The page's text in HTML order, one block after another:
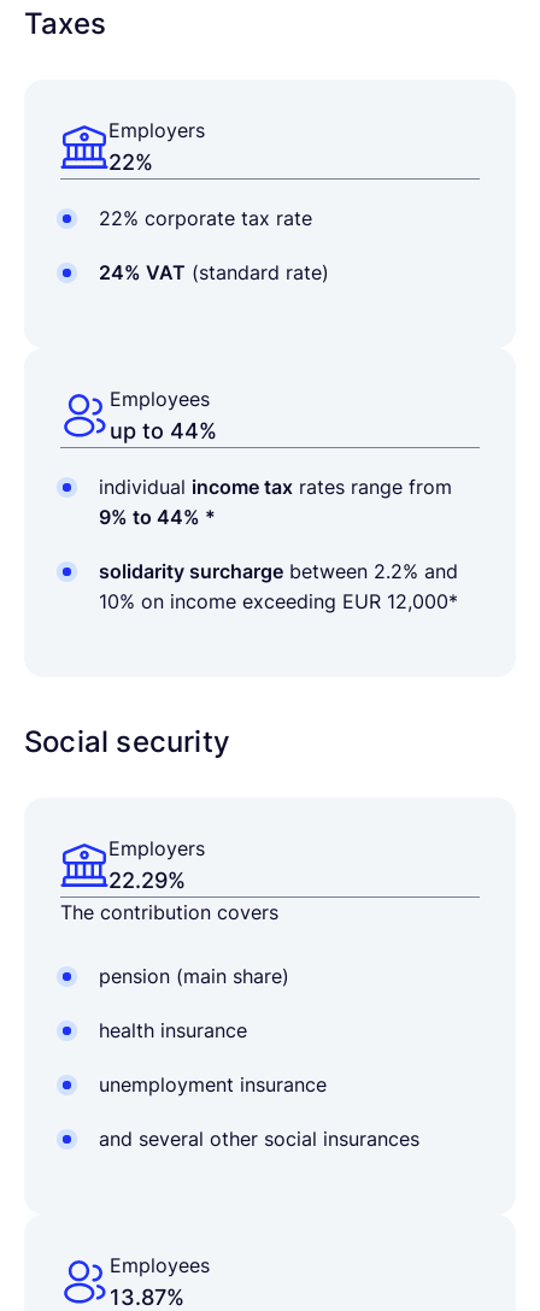
Taxes
Employers
22%
22% corporate tax rate
24% VAT (standard rate)
Employees
up to 44%
individual income tax rates range from
9% to 44% *
solidarity surcharge between 2.2% and
10% on income exceeding EUR 12,000*
Social security
Employers
22.29%
The contribution covers
pension (main share)
health insurance
unemployment insurance
and several other social insurances
Employees
13.87%